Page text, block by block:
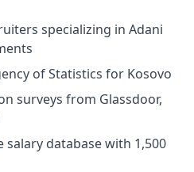
specializing in Adani
of Statistics for Kosovo
surveys from Glassdoor,
salary database with 1,500